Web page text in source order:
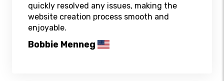
quickly resolved any issues, making the
website creation process smooth and
enjoyable.
Bobbie Menneg